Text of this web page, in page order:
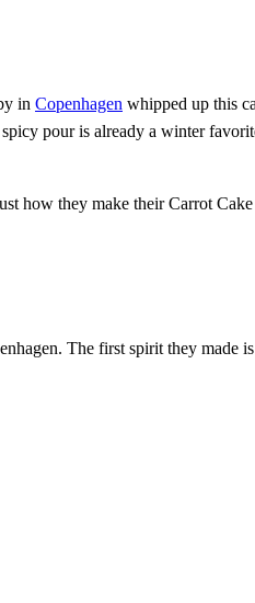
in Copenhagen whipped up this
pour is already a winter
how they make their Carrot
The first spirit they